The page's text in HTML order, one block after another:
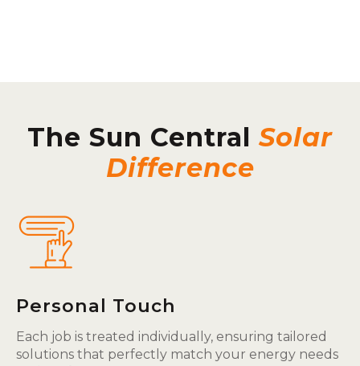
The Sun Central Solar
Difference
Personal Touch
Each job is treated individually, ensuring tailored
solutions that perfectly match your energy needs